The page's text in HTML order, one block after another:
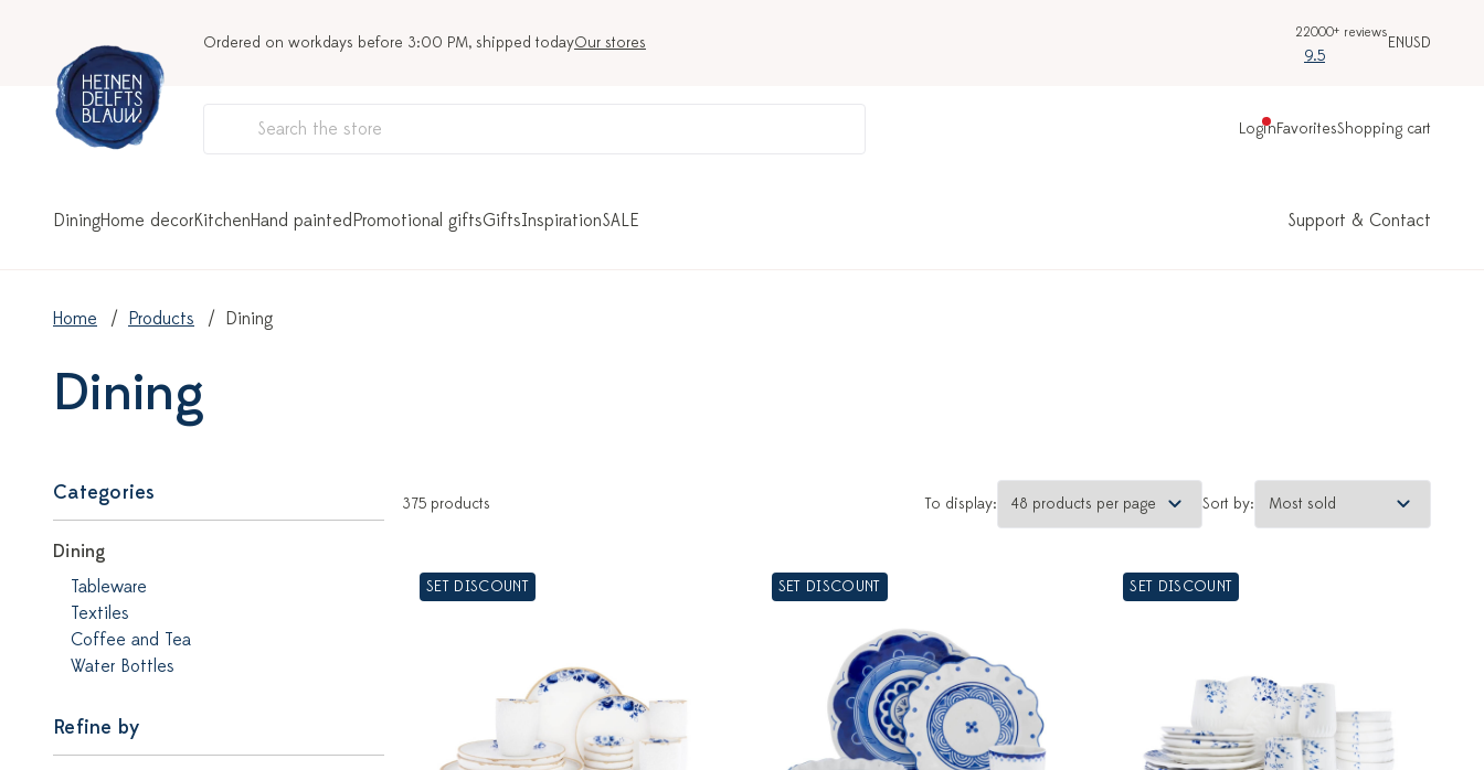
Ordered on workdays before 3:00 PM, shipped todayOur stores
22000+ reviews
9.5
ENUSD
LoginFavoritesShopping cart
DiningHome decorKitchenHand paintedPromotional giftsGiftsInspirationSALE Support & Contact
Home Products Dining
Dining
Categories
Dining
Tableware
Textiles
Coffee and Tea
Water Bottles
Refine by
375 products To display: Sort by:
SET DISCOUNT SET DISCOUNT SET DISCOUNT